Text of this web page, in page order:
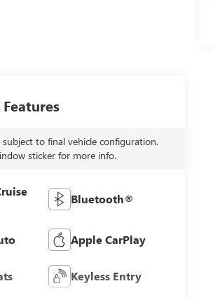
subject to final vehicle configuration.
sticker for more info.
Bluetooth®
Apple CarPlay
Keyless Entry